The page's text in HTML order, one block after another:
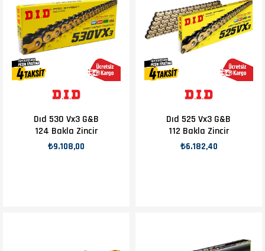
Dıd 530 Vx3 G&B
124 Bakla Zincir
₺9.108,00
Dıd 525 Vx3 G&B
112 Bakla Zincir
₺6.182,40